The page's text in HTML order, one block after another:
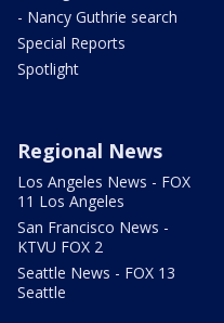
- Nancy Guthrie search
Special Reports
Spotlight
Regional News
Los Angeles News - FOX
11 Los Angeles
San Francisco News -
KTVU FOX 2
Seattle News - FOX 13
Seattle